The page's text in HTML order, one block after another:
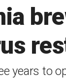
years to